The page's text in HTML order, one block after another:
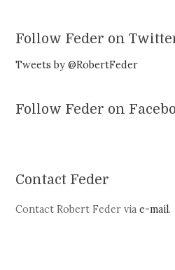
Follow Feder on
Tweets by @RobertFeder
Follow Feder on
Contact Feder
Contact Robert Feder viae-mail.